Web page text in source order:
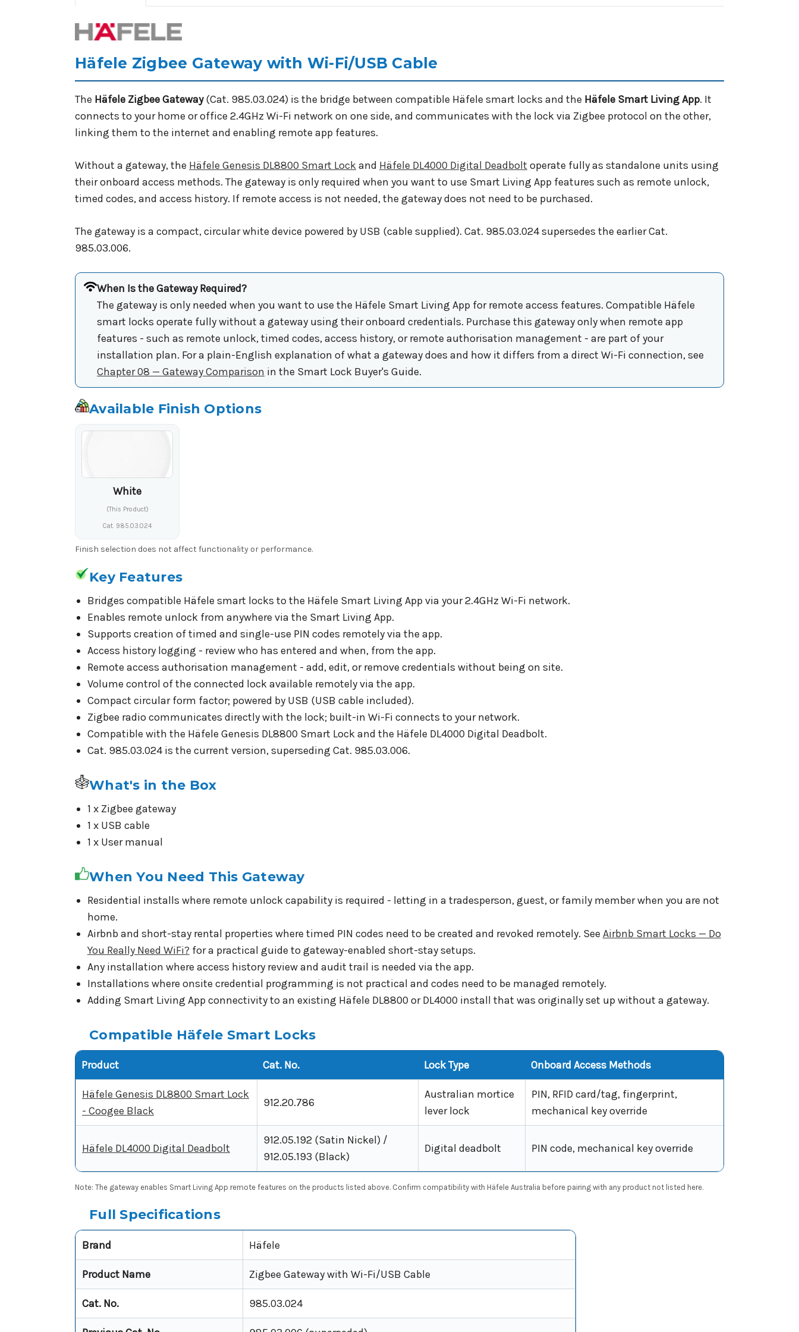
Häfele Zigbee Gateway with Wi-Fi/USB Cable
The Häfele Zigbee Gateway(Cat. 985.03.024) is the bridge between compatible Häfele smart locks and the Häfele Smart Living App. It
connects to your home or office 2.4GHz Wi-Fi network on one side, and communicates with the lock via Zigbee protocol on the other,
linking them to the internet and enabling remote app features.
Without a gateway, the Häfele Genesis DL8800 Smart Lockand Häfele DL4000 Digital Deadbolt operate fully as standalone units using
their onboard access methods. The gateway is only required when you want to use Smart Living App features such as remote unlock,
timed codes, and access history. If remote access is not needed, the gateway does not need to be purchased.
The gateway is a compact, circular white device powered by USB (cable supplied). Cat. 985.03.024 supersedes the earlier Cat.
985.03.006.
When Is the Gateway Required?
The gateway is only needed when you want to use the Häfele Smart Living App for remote access features. Compatible Häfele
smart locks operate fully without a gateway using their onboard credentials. Purchase this gateway only when remote app
features - such as remote unlock, timed codes, access history, or remote authorisation management - are part of your
installation plan. For a plain-English explanation of what a gateway does and how it differs from a direct Wi-Fi connection, see
Chapter 08 — Gateway Comparison in the Smart Lock Buyer's Guide.
Available Finish Options
White
(This Product)
Cat. 985.03.024
Finish selection does not affect functionality or performance.
Key Features
Bridges compatible Häfele smart locks to the Häfele Smart Living App via your 2.4GHz Wi-Fi network.
Enables remote unlock from anywhere via the Smart Living App.
Supports creation of timed and single-use PIN codes remotely via the app.
Access history logging - review who has entered and when, from the app.
Remote access authorisation management - add, edit, or remove credentials without being on site.
Volume control of the connected lock available remotely via the app.
Compact circular form factor; powered by USB (USB cable included).
Zigbee radio communicates directly with the lock; built-in Wi-Fi connects to your network.
Compatible with the Häfele Genesis DL8800 Smart Lock and the Häfele DL4000 Digital Deadbolt.
Cat. 985.03.024 is the current version, superseding Cat. 985.03.006.
What's in the Box
1 x Zigbee gateway
1 x USB cable
1 x User manual
When You Need This Gateway
Residential installs where remote unlock capability is required - letting in a tradesperson, guest, or family member when you are not
home.
Airbnb and short-stay rental properties where timed PIN codes need to be created and revoked remotely. See Airbnb Smart Locks — Do
You Really Need WiFi? for a practical guide to gateway-enabled short-stay setups.
Any installation where access history review and audit trail is needed via the app.
Installations where onsite credential programming is not practical and codes need to be managed remotely.
Adding Smart Living App connectivity to an existing Häfele DL8800 or DL4000 install that was originally set up without a gateway.
Compatible Häfele Smart Locks
Product Cat. No. Lock Type Onboard Access Methods
Häfele Genesis DL8800 Smart Lock
- Coogee Black
912.20.786
Australian mortice
lever lock
PIN, RFID card/tag, fingerprint,
mechanical key override
Häfele DL4000 Digital Deadbolt
912.05.192 (Satin Nickel) /
912.05.193 (Black)
Digital deadbolt PIN code, mechanical key override
Note: The gateway enables Smart Living App remote features on the products listed above. Confirm compatibility with Häfele Australia before pairing with any product not listed here.
Full Specifications
Brand Häfele
Product Name Zigbee Gateway with Wi-Fi/USB Cable
Cat. No. 985.03.024